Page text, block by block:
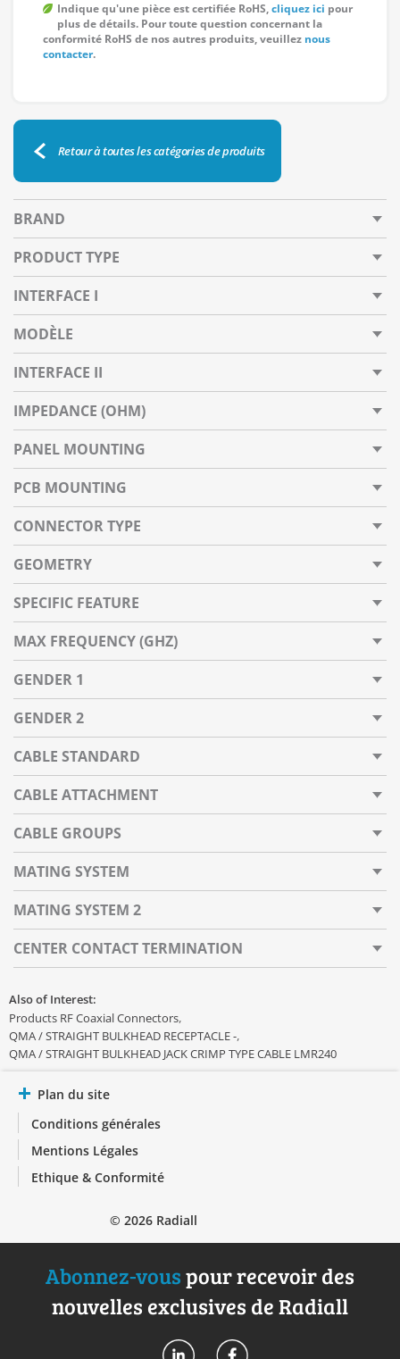
Indique qu'une pièce est certifiée RoHS,cliquez ici pour
plus de détails. Pour toute question concernant la
conformité RoHS de nos autres produits, veuillez nous
contacter.
BRAND
PRODUCT TYPE
INTERFACE I
MODÈLE
INTERFACE II
IMPEDANCE (OHM)
PANEL MOUNTING
PCB MOUNTING
CONNECTOR TYPE
GEOMETRY
SPECIFIC FEATURE
MAX FREQUENCY (GHZ)
GENDER 1
GENDER 2
CABLE STANDARD
CABLE ATTACHMENT
CABLE GROUPS
MATING SYSTEM
MATING SYSTEM 2
CENTER CONTACT TERMINATION
Retour à toutes les catégories de produits
Also of Interest:
Products RF Coaxial Connectors
QMA / STRAIGHT BULKHEAD RECEPTACLE -
QMA / STRAIGHT BULKHEAD JACK CRIMP TYPE CABLE LMR240
Plan du site
Conditions générales
Mentions Légales
Ethique & Conformité
© 2026 Radiall
Abonnez-vouspour recevoir des
nouvelles exclusives de Radiall